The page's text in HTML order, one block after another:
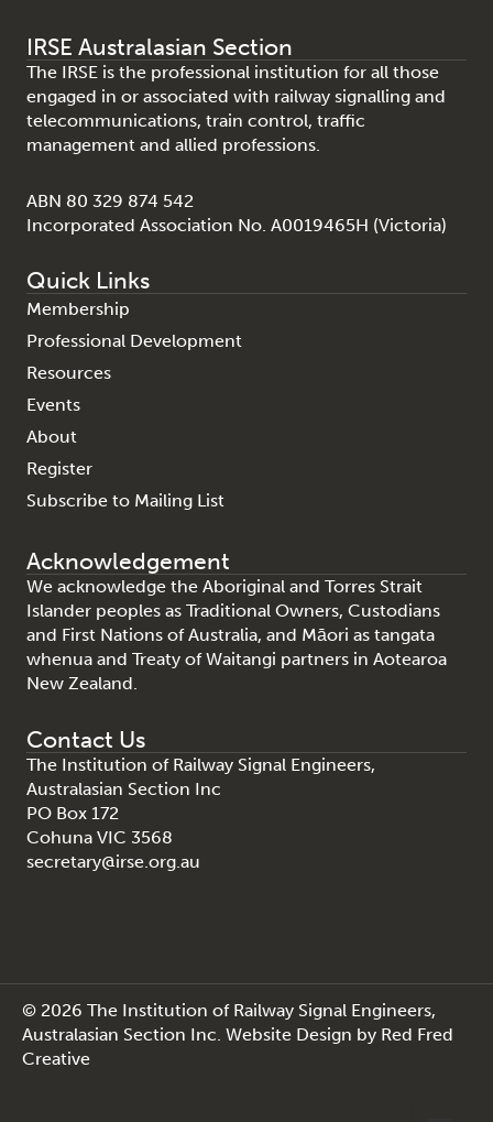
IRSE Australasian Section
The IRSE is the professional institution for all those
engaged in or associated with railway signalling and
telecommunications, train control, traffic
management and allied professions.
ABN 80 329 874 542
Incorporated Association No. A0019465H (Victoria)
Quick Links
Membership
Professional Development
Resources
Events
About
Register
Subscribe to Mailing List
Acknowledgement
We acknowledge the Aboriginal and Torres Strait
Islander peoples as Traditional Owners, Custodians
and First Nations of Australia, and Māori as tangata
whenua and Treaty of Waitangi partners in Aotearoa
New Zealand.
Contact Us
The Institution of Railway Signal Engineers,
Australasian Section Inc
PO Box 172
Cohuna VIC 3568
secretary@irse.org.au
© 2026 The Institution of Railway Signal Engineers,
Australasian Section Inc. Website Design by Red Fred
Creative